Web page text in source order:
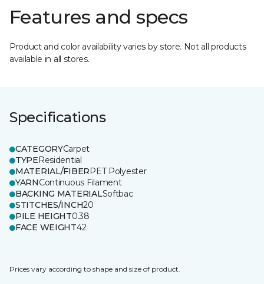
Features and specs
Product and color availability varies by store. Not all products
available in all stores.
Specifications
CATEGORYCarpet
TYPEResidential
MATERIAL/FIBERPET Polyester
YARNContinuous Filament
BACKING MATERIALSoftbac
STITCHES/INCH20
PILE HEIGHT0.38
FACE WEIGHT42
Prices vary according to shape and size of product.